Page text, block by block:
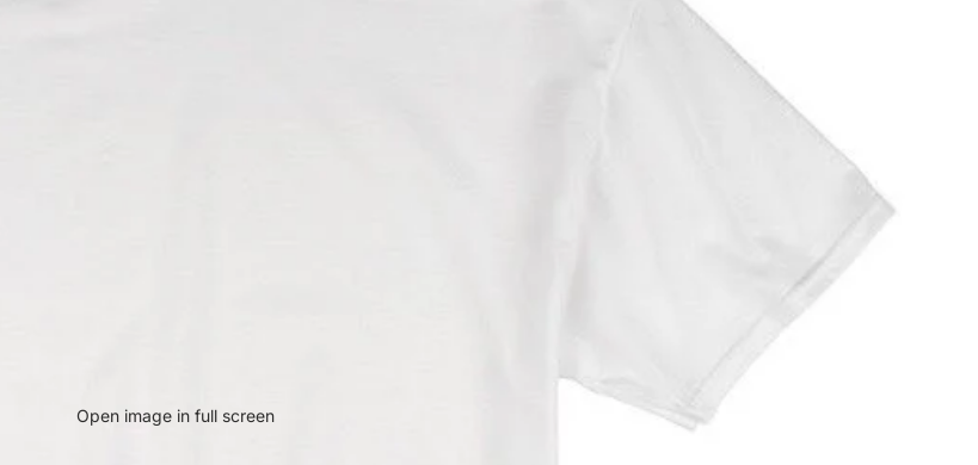
Open image in full screen